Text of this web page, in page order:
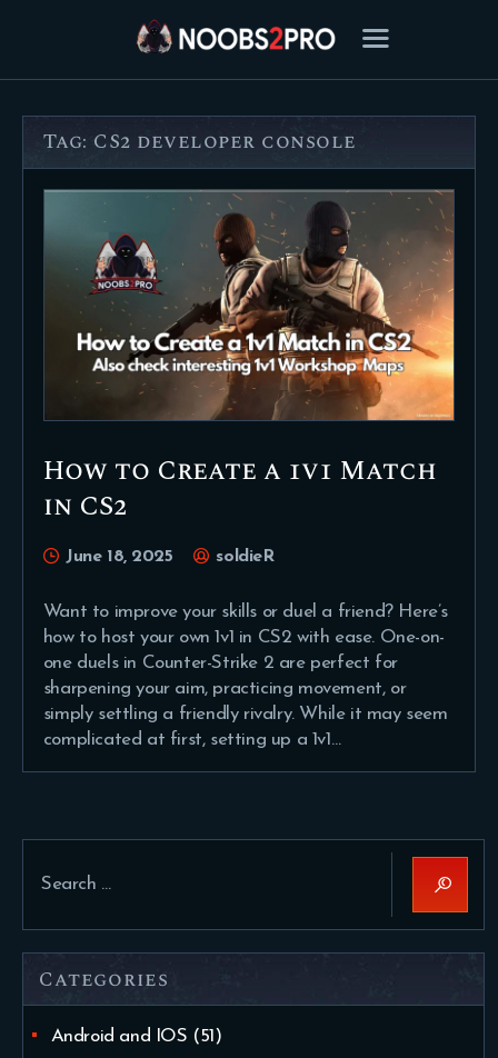
FEATURED
BEST OF
SETTINGS
ESPORTS
HOW TO
REVIEWS
MOBILE
Tag: CS2 developer console
How to Create a 1v1 Match
in CS2
June 18, 2025 soldieR
Want to improve your skills or duel a friend? Here’s
how to host your own 1v1 in CS2 with ease. One-on-
one duels in Counter-Strike 2 are perfect for
sharpening your aim, practicing movement, or
simply settling a friendly rivalry. While it may seem
complicated at first, setting up a 1v1…
for:
Categories
Android and IOS (51)